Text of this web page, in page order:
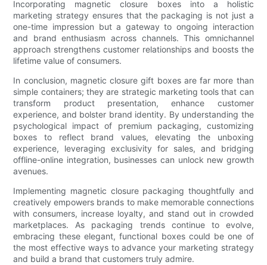
Incorporating magnetic closure boxes into a holistic
marketing strategy ensures that the packaging is not just a
one-time impression but a gateway to ongoing interaction
and brand enthusiasm across channels. This omnichannel
approach strengthens customer relationships and boosts the
lifetime value of consumers.
In conclusion, magnetic closure gift boxes are far more than
simple containers; they are strategic marketing tools that can
transform product presentation, enhance customer
experience, and bolster brand identity. By understanding the
psychological impact of premium packaging, customizing
boxes to reflect brand values, elevating the unboxing
experience, leveraging exclusivity for sales, and bridging
offline-online integration, businesses can unlock new growth
avenues.
Implementing magnetic closure packaging thoughtfully and
creatively empowers brands to make memorable connections
with consumers, increase loyalty, and stand out in crowded
marketplaces. As packaging trends continue to evolve,
embracing these elegant, functional boxes could be one of
the most effective ways to advance your marketing strategy
and build a brand that customers truly admire.